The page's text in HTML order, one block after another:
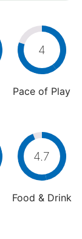
4
Pace of Play
4.7
Food & Drink